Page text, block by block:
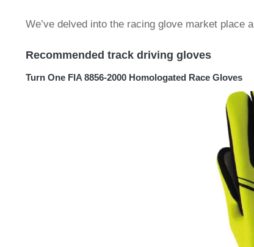
We’ve delved into the racing glove market place
Recommended track driving gloves
Turn One FIA 8856-2000 Homologated Race Gloves